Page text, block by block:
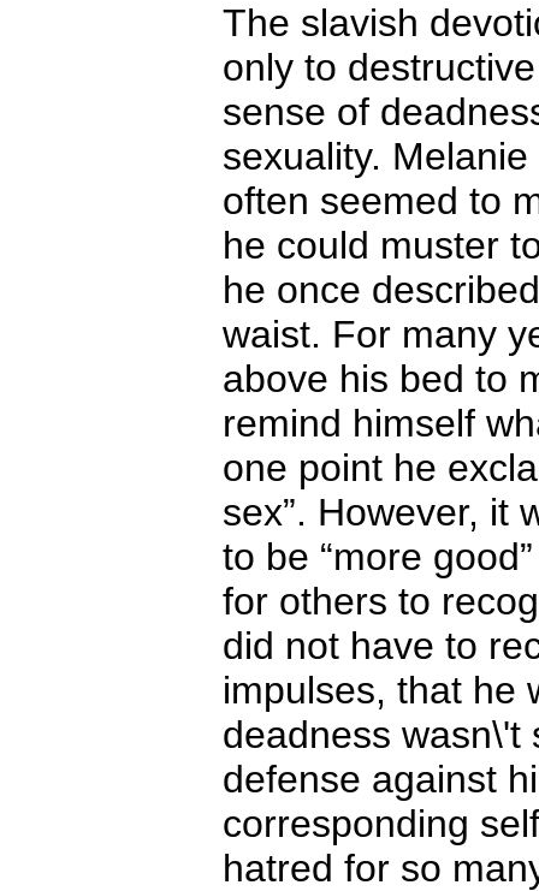
The slavish
only to
sense of
sexuality.
often seemed to
he could muster
he once
waist. For many
above his bed to
remind himself
one point he
sex”. However, it
to be “more
for others to
did not have to
impulses, that he
deadness wasn\'t
defense against
corresponding
hatred for so